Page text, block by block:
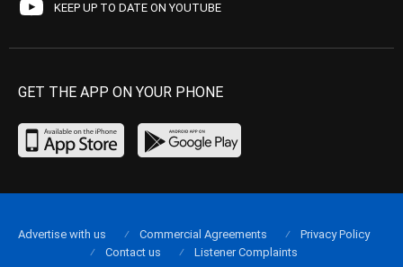
KEEP UP TO DATE ON YOUTUBE
GET THE APP ON YOUR PHONE
Advertise with us Commercial Agreements
Privacy Policy
Contact us
Listener Complaints